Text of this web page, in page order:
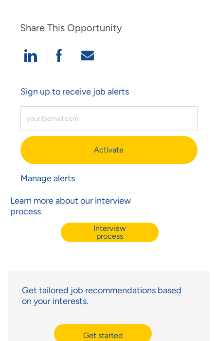
Share This Opportunity
Share Via LinkedIn
Share Via Facebook
Share Via Email
Sign up to receive job alerts
Activate
Manage alerts
Learn more about our interview
process
Interview
process
Get tailored job recommendations based
on your interests.
Get started